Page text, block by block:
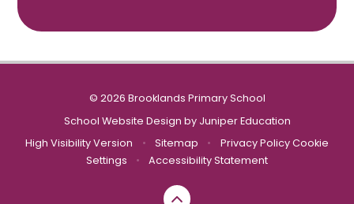
© 2026 Brooklands Primary School
School Website Design by Juniper Education
High Visibility Version
• Sitemap • Privacy Policy Cookie
Settings
• Accessibility Statement